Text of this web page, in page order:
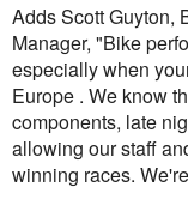
Adds Scott Guyton,
Manager, "Bike
especially when
Europe . We know
components, late
allowing our staff
winning races.